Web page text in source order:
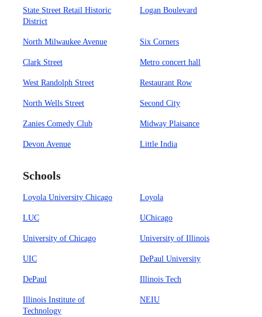
State Street Retail Historic
District
Logan Boulevard
North Milwaukee Avenue Six Corners
Clark Street Metro concert hall
West Randolph Street Restaurant Row
North Wells Street Second City
Zanies Comedy Club Midway Plaisance
Devon Avenue Little India
Schools
Loyola University Chicago Loyola
LUC UChicago
University of Chicago University of Illinois
UIC DePaul University
DePaul Illinois Tech
Illinois Institute of
Technology
NEIU